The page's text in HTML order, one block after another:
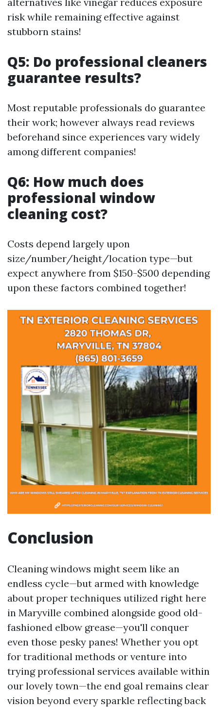
risk while remaining effective against
stubborn stains!
Q5: Do professional cleaners
guarantee results?
Most reputable professionals do guarantee
their work; however always read reviews
beforehand since experiences vary widely
among different companies!
Q6: How much does
professional window
cleaning cost?
Costs depend largely upon
size/number/height/location type—but
expect anywhere from $150-$500 depending
upon these factors combined together!
Conclusion
Cleaning windows might seem like an
endless cycle—but armed with knowledge
about proper techniques utilized right here
in Maryville combined alongside good old-
fashioned elbow grease—you'll conquer
even those pesky panes! Whether you opt
for traditional methods or venture into
trying professional services available within
our lovely town—the end goal remains clear
vision beyond every sparkle reflecting back